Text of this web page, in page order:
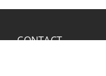
CONTACT